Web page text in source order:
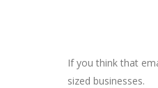
If you think that
sized businesses.